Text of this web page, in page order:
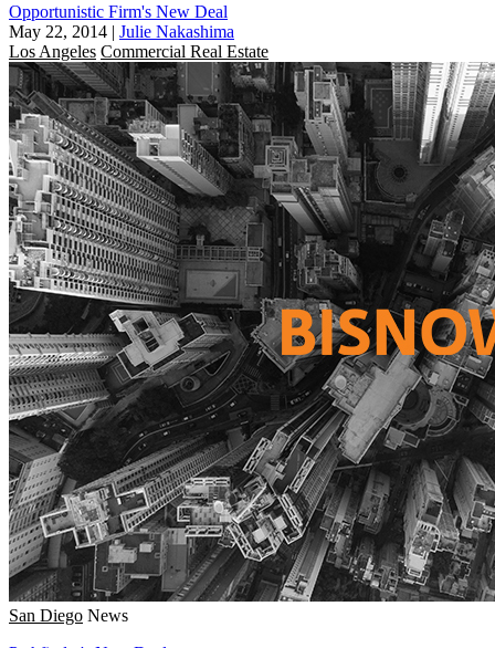
Opportunistic Firm's New Deal
May 22, 2014 | Julie Nakashima
Los Angeles Commercial Real Estate
San Diego News